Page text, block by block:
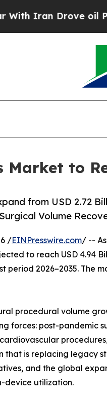
oil Prices Higher,
to
from USD 2.72
Volume
/EINPresswire.com/ --
to reach USD 4.94
period 2026–2035. The
procedural volume
forces: post-pandemic
that is replacing legacy
and the global
device utilization.